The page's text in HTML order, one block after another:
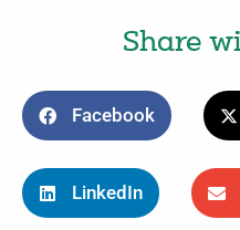
Share
Facebook
LinkedIn